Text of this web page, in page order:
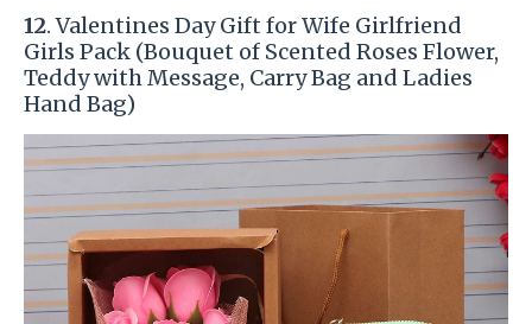
12. Valentines Day Gift for Wife Girlfriend
Girls Pack (Bouquet of Scented Roses Flower,
Teddy with Message, Carry Bag and Ladies
Hand Bag)